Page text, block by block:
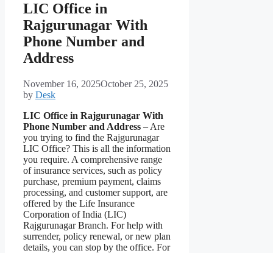
LIC Office in
Rajgurunagar With
Phone Number and
Address
November 16, 2025October 25, 2025
by Desk
LIC Office in Rajgurunagar With
Phone Number and Address – Are
you trying to find the Rajgurunagar
LIC Office? This is all the information
you require. A comprehensive range
of insurance services, such as policy
purchase, premium payment, claims
processing, and customer support, are
offered by the Life Insurance
Corporation of India (LIC)
Rajgurunagar Branch. For help with
surrender, policy renewal, or new plan
details, you can stop by the office. For